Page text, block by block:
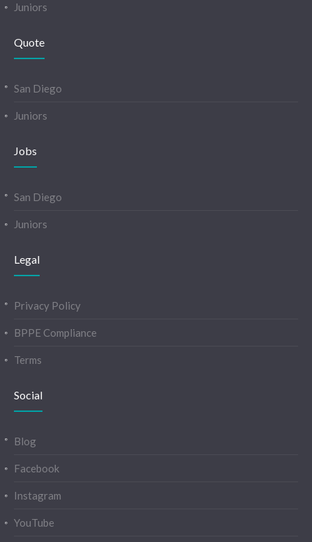
Juniors
Quote
San Diego
Juniors
Jobs
San Diego
Juniors
Legal
Privacy Policy
BPPE Compliance
Terms
Social
Blog
Facebook
Instagram
YouTube